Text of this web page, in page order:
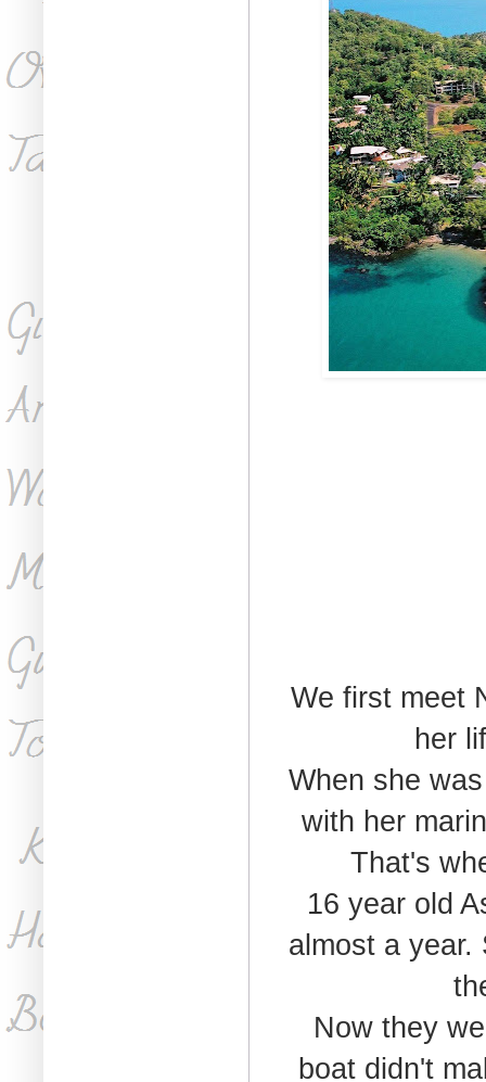
We first meet
her
When she
with her
That's
16 year old
almost a year.
Now they
boat didn't